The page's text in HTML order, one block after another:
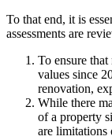
To that end, it is
assessments are
To ensure that
values since
renovation,
While there
of a property
are limitations